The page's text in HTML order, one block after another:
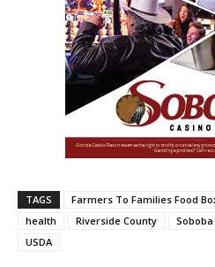
TAGS Farmers To Families Food
health
Riverside County
USDA